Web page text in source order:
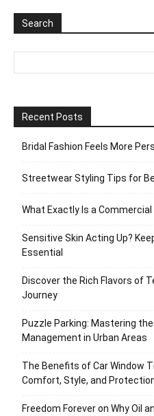
Search
Recent Posts
Bridal Fashion Feels More
Streetwear Styling Tips for
What Exactly Is a Commercial
Sensitive Skin Acting Up?
Essential
Discover the Rich Flavors of
Journey
Puzzle Parking: Mastering
Management in Urban Areas
The Benefits of Car Window
Comfort, Style, and
Freedom Forever on Why Oil